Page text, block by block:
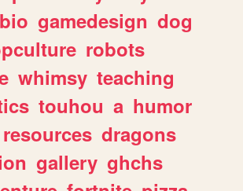
bio gamedesign dog
robots
whimsy teaching
touhou a humor
resources dragons
gallery ghchs